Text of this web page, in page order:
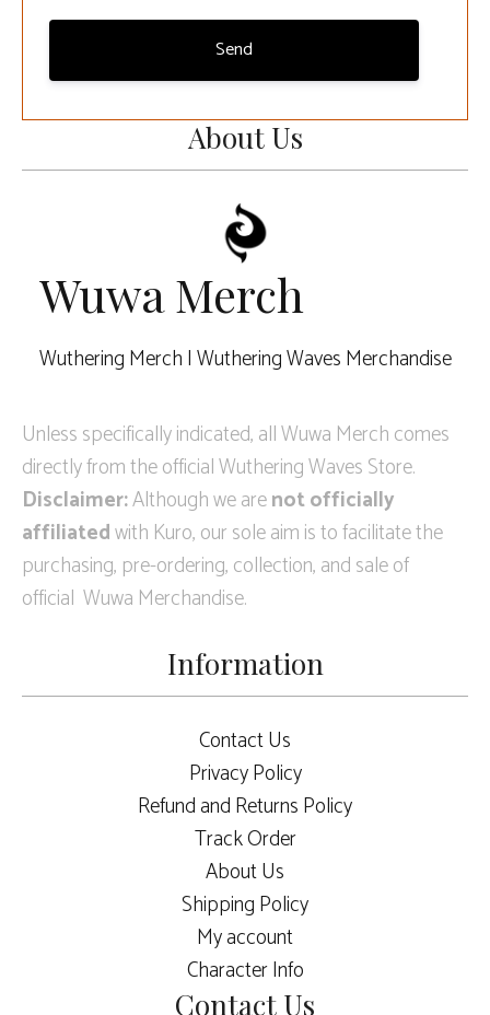
About Us
Wuwa Merch
Wuthering Merch | Wuthering Waves Merchandise
Unless specifically indicated, all Wuwa Merch comes
directly from the official Wuthering Waves Store.
Disclaimer:Although we arenot officially
affiliatedwith Kuro, our sole aim is to facilitate the
purchasing, pre-ordering, collection, and sale of
official Wuwa Merchandise.
Send
Information
Contact Us
Privacy Policy
Refund and Returns Policy
Track Order
About Us
Shipping Policy
My account
Character Info
Contact Us